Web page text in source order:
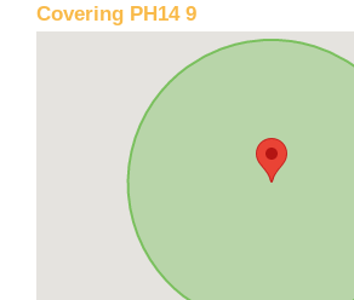
Covering PH14 9